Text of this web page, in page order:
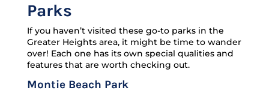
Parks
If you haven’t visited these go-to parks in the
Greater Heights area, it might be time to wander
over! Each one has its own special qualities and
features that are worth checking out.
Montie Beach Park